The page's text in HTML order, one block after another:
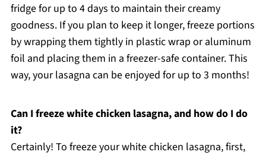
fridge for up to 4 days to maintain their creamy
goodness. If you plan to keep it longer, freeze portions
by wrapping them tightly in plastic wrap or aluminum
foil and placing them in a freezer-safe container. This
way, your lasagna can be enjoyed for up to 3 months!
Can I freeze white chicken lasagna, and how do I do
it?
Certainly! To freeze your white chicken lasagna, first,